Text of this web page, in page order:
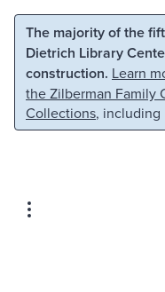
Skip to main content
The majority of the
Dietrich Library
construction. Learn
the Zilberman Family
Collections, including